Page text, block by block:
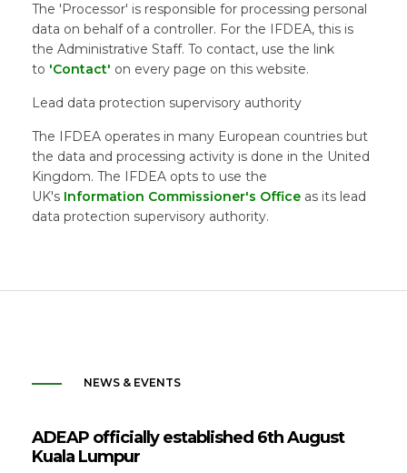
The 'Processor' is responsible for processing personal
data on behalf of a controller. For the IFDEA, this is
the Administrative Staff. To contact, use the link
to 'Contact' on every page on this website.
Lead data protection supervisory authority
The IFDEA operates in many European countries but
the data and processing activity is done in the United
Kingdom. The IFDEA opts to use the
UK's Information Commissioner's Office as its lead
data protection supervisory authority.
NEWS & EVENTS
ADEAP officially established 6th August
Kuala Lumpur